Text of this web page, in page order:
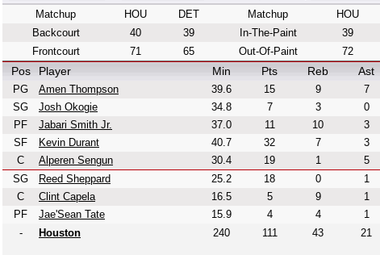
Matchup HOU
DET
Backcourt
40
39
Frontcourt
71 65
Matchup HOU
In-The-Paint
39
Out-Of-Paint
72
Pos Player Min Pts Reb Ast
PG Amen Thompson 39.6 15 9 7
SG
Josh Okogie 34.8 7 3 0
PF
Jabari Smith Jr. 37.0 11 10 3
SF
Kevin Durant 40.7 32 7 3
C
Alperen Sengun 30.4 19 1 5
SG
Reed Sheppard 25.2 18 0 1
C
Clint Capela 16.5 5 9 1
PF
Jae'Sean Tate 15.9 4 4 1
-
Houston 240 111 43 21